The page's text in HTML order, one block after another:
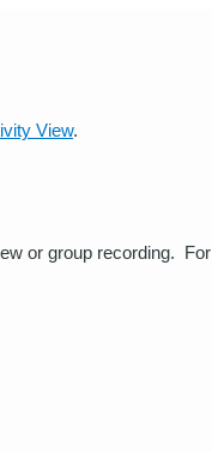
View.
or group recording. For